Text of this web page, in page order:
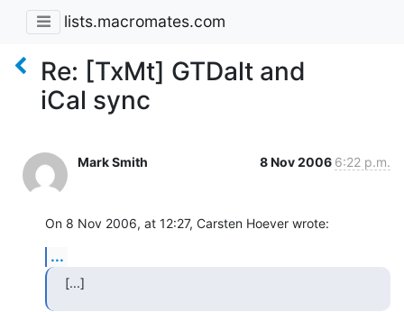
lists.macromates.com
Re: [TxMt] GTDalt and
iCal sync
Mark Smith 8 Nov 2006 6:22 p.m.
On 8 Nov 2006, at 12:27, Carsten Hoever wrote:
...
[...]